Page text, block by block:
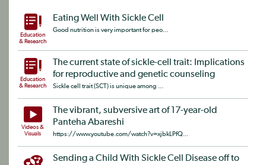
Education
& Research
Eating Well With Sickle Cell
Good nutrition is very important for peo...
Education
& Research
The current state of sickle-cell trait: Implications
for reproductive and genetic counseling
Sickle cell trait (SCT) is unique among ...
Videos &
Visuals
The vibrant, subversive art of 17-year-old
Panteha Abareshi
https://www.youtube.com/watch?v=xjbkLPfQ...
Sending a Child With Sickle Cell Disease off to